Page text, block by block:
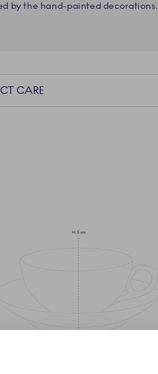
by the hand-painted decorations.
CARE